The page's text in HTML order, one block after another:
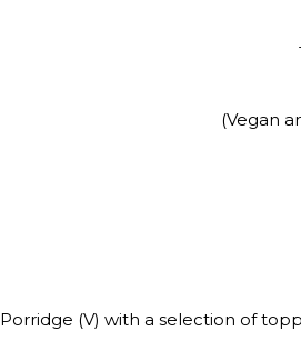
(Vegan
Porridge (V) with a selection of